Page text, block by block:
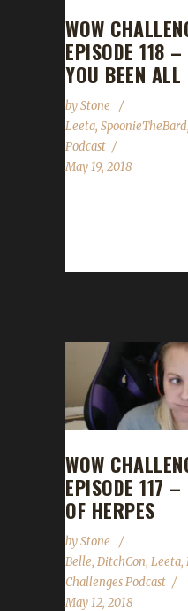
WOW
EPISODE 118
YOU BEEN
byStone
Leeta, SpoonieTheBard,
Podcast
May 19, 2018
WOW
EPISODE 117
OF HERPES
byStone
Belle, DitchCon, Leeta,
Challenges Podcast
May 12, 2018